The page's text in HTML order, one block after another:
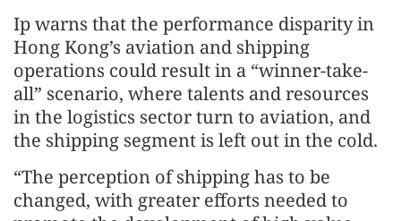
Ip warns that the performance disparity in
Hong Kong’s aviation and shipping
operations could result in a “winner-take-
all” scenario, where talents and resources
in the logistics sector turn to aviation, and
the shipping segment is left out in the cold.
“The perception of shipping has to be
changed, with greater efforts needed to